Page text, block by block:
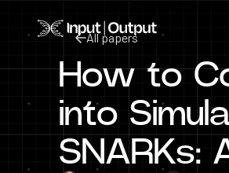
Home
All papers
All papers
How to
into
SNARKs: